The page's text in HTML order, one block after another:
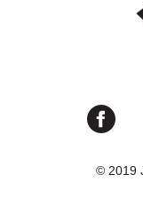
© 2019